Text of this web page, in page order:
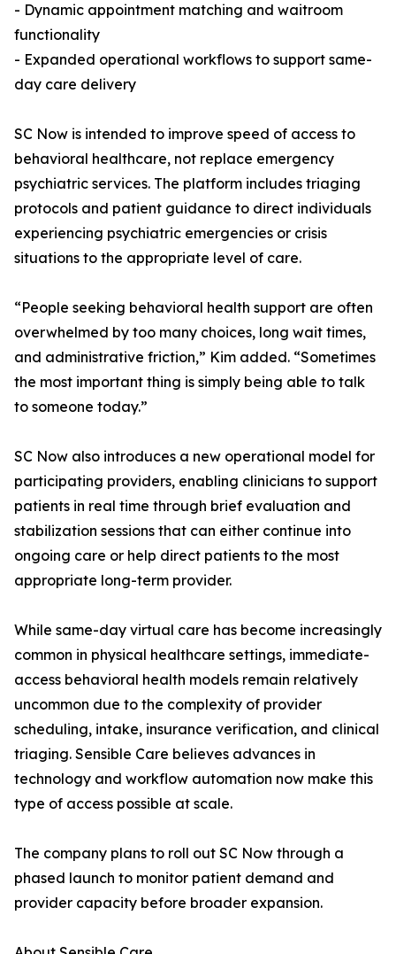
- Dynamic appointment matching and waitroom
functionality
- Expanded operational workflows to support same-
day care delivery
SC Now is intended to improve speed of access to
behavioral healthcare, not replace emergency
psychiatric services. The platform includes triaging
protocols and patient guidance to direct individuals
experiencing psychiatric emergencies or crisis
situations to the appropriate level of care.
“People seeking behavioral health support are often
overwhelmed by too many choices, long wait times,
and administrative friction,” Kim added. “Sometimes
the most important thing is simply being able to talk
to someone today.”
SC Now also introduces a new operational model for
participating providers, enabling clinicians to support
patients in real time through brief evaluation and
stabilization sessions that can either continue into
ongoing care or help direct patients to the most
appropriate long-term provider.
While same-day virtual care has become increasingly
common in physical healthcare settings, immediate-
access behavioral health models remain relatively
uncommon due to the complexity of provider
scheduling, intake, insurance verification, and clinical
triaging. Sensible Care believes advances in
technology and workflow automation now make this
type of access possible at scale.
The company plans to roll out SC Now through a
phased launch to monitor patient demand and
provider capacity before broader expansion.